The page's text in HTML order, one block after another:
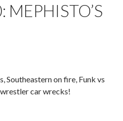
MEPHISTO’S
Southeastern on fire, Funk vs
car wrecks!